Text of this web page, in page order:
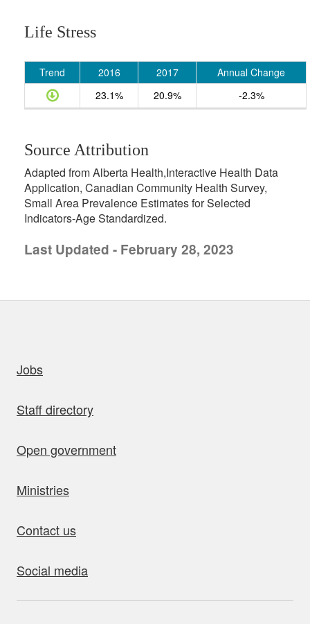
Life Stress
Trend 2016 2017
Annual Change
23.1%
20.9% -2.3%
Source Attribution
Adapted from Alberta Health,Interactive Health Data
Application, Canadian Community Health Survey,
Small Area Prevalence Estimates for Selected
Indicators-Age Standardized.
Last Updated - February 28, 2023
Jobs
Staff directory
Open government
Ministries
Contact us
Social media